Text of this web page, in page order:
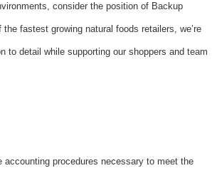
consider the position of Backup
fastest growing natural foods retailers, we’re
to detail while supporting our shoppers and team
procedures necessary to meet the